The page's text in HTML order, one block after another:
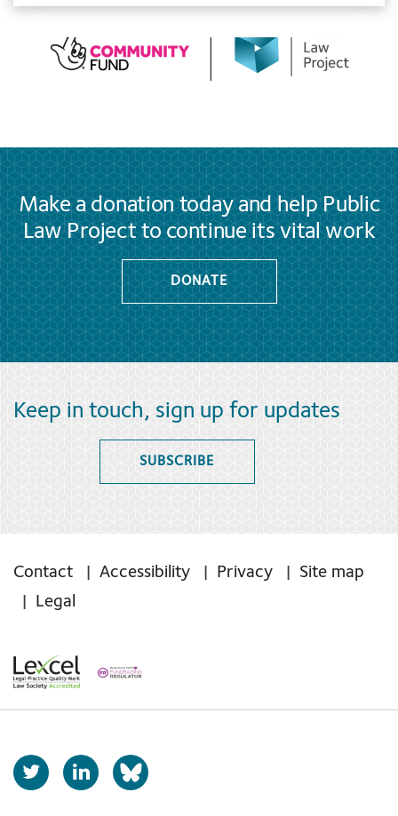
Make a donation today and help Public
Law Project to continue its vital work
DONATE
Keep in touch, sign up for updates
SUBSCRIBE
Contact Accessibility Privacy
Site map
Legal
T
w
L
i
b